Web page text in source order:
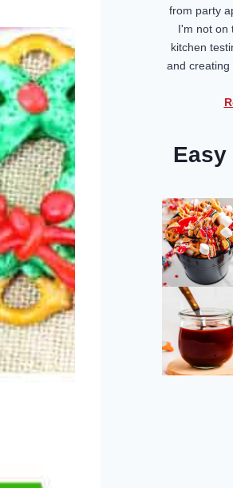
from party
I'm not on
kitchen
and creating
Easy